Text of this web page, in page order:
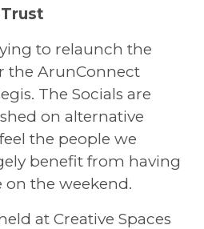
to relaunch the
the ArunConnect
The Socials are
on alternative
the people we
benefit from having
on the weekend.
at Creative Spaces